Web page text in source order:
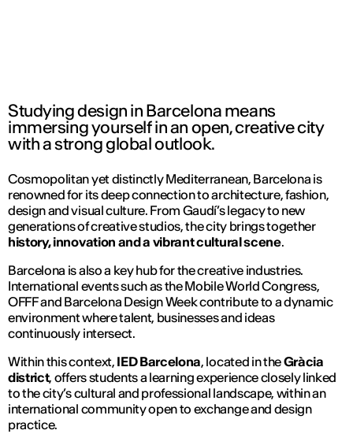
Studying design in Barcelona means
immersing yourself in an open, creative city
with a strong global outlook.
Cosmopolitan yet distinctly Mediterranean, Barcelona is
renowned for its deep connection to architecture, fashion,
design and visual culture. From Gaudí’s legacy to new
generations of creative studios, the city brings together
history, innovation and a vibrant cultural scene.
Barcelona is also a key hub for the creative industries.
International events such as the Mobile World Congress,
OFFF and Barcelona Design Week contribute to a dynamic
environment where talent, businesses and ideas
continuously intersect.
Within this context, IED Barcelona, located in theGràcia
district, offers students a learning experience closely linked
to the city’s cultural and professional landscape, within an
international community open to exchange and design
practice.